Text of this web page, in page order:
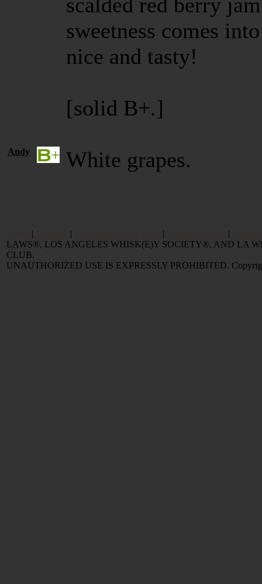
sweetness comes
nice and tasty!
[solid B+.]
Andy White grapes.
| | | |
LAWS®, LOS ANGELES WHISK(E)Y SOCIETY®, AND LA
CLUB.
UNAUTHORIZED USE IS EXPRESSLY PROHIBITED.